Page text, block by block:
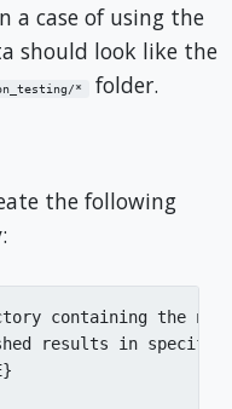
a case of using the
should look like the
* folder.
the following
containing the
results in